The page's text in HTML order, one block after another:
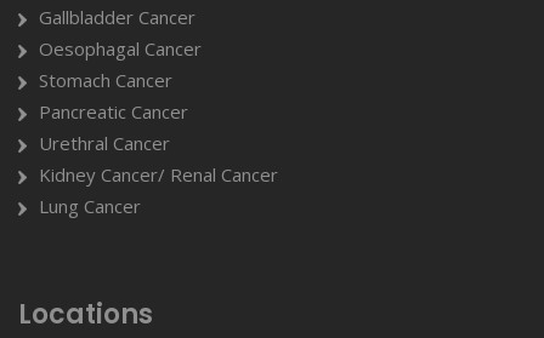
Gallbladder Cancer
Oesophagal Cancer
Stomach Cancer
Pancreatic Cancer
Urethral Cancer
Kidney Cancer/ Renal Cancer
Lung Cancer
Locations